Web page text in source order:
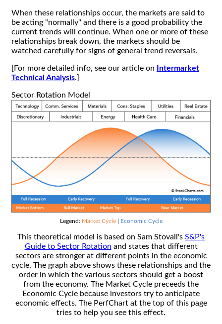
When these relationships occur, the markets are said to
be acting "normally" and there is a good probability the
current trends will continue. When one or more of these
relationships break down, the markets should be
watched carefully for signs of general trend reversals.
[For more detailed info, see our article on
Intermarket
Technical Analysis.]
Sector Rotation Model
Legend: Market Cycle| Economic Cycle
This theoretical model is based on Sam Stovall's S&P's
Guide to Sector Rotation and states that different
sectors are stronger at different points in the economic
cycle. The graph above shows these relationships and the
order in which the various sectors should get a boost
from the economy. The Market Cycle preceeds the
Economic Cycle because investors try to anticipate
economic effects. The PerfChart at the top of this page
tries to help you see this effect.